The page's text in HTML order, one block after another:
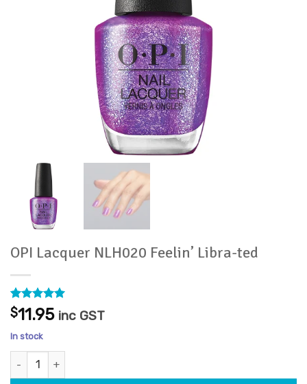
OPI Lacquer NLH020 Feelin’ Libra-ted
Rated5
out of 5
based on
2
customer
ratings
$11.95 inc GST
In stock
OPI Lacquer NLH020 Feelin' Libra-ted quantity